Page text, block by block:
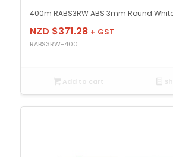
400m RABS3RW ABS 3mm Round
NZD $371.28 + GST
RABS3RW-400
Add to cart